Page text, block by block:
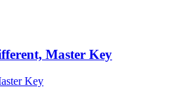
Master Key